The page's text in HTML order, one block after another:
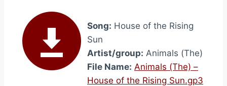
Song: House of the Rising
Sun
Artist/group: Animals (The)
File Name: Animals (The) –
House of the Rising Sun.gp3